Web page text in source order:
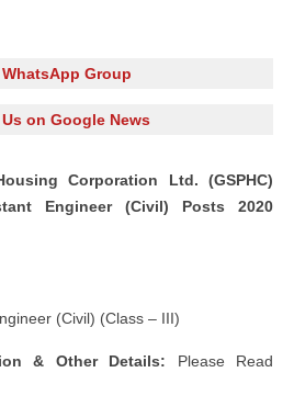
Group
on Google News
Corporation Ltd. (GSPHC)
Engineer (Civil) Posts 2020
(Civil) (Class – III)
& Other Details: Please Read